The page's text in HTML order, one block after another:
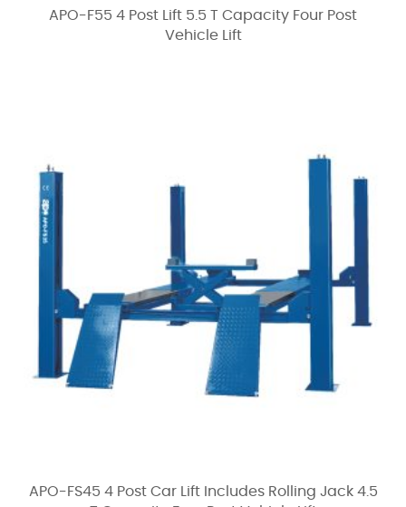
APO-F55 4 Post Lift 5.5 T Capacity Four Post
Vehicle Lift
APO-FS45 4 Post Car Lift Includes Rolling Jack 4.5